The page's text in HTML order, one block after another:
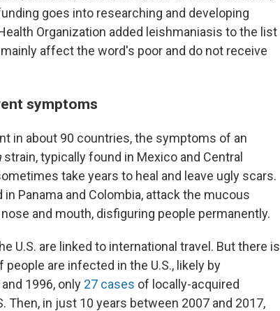
goes into researching and developing
Organization added leishmaniasis to the list
affect the word's poor and do not receive
symptoms
in about 90 countries, the symptoms of an
strain, typically found in Mexico and Central
take years to heal and leave ugly scars.
Panama and Colombia, attack the mucous
and mouth, disfiguring people permanently.
U.S. are linked to international travel. But there is
are infected in the U.S., likely by
1996, only 27 cases of locally-acquired
Then, in just 10 years between 2007 and 2017,